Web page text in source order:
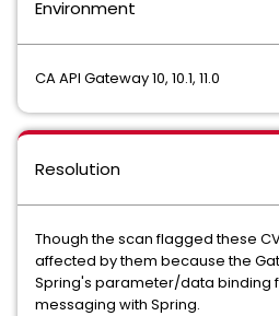
Environment
CA API Gateway 10, 10.1, 11.0
Resolution
Though the scan flagged these
affected by them because the
Spring's parameter/data binding
messaging with Spring.